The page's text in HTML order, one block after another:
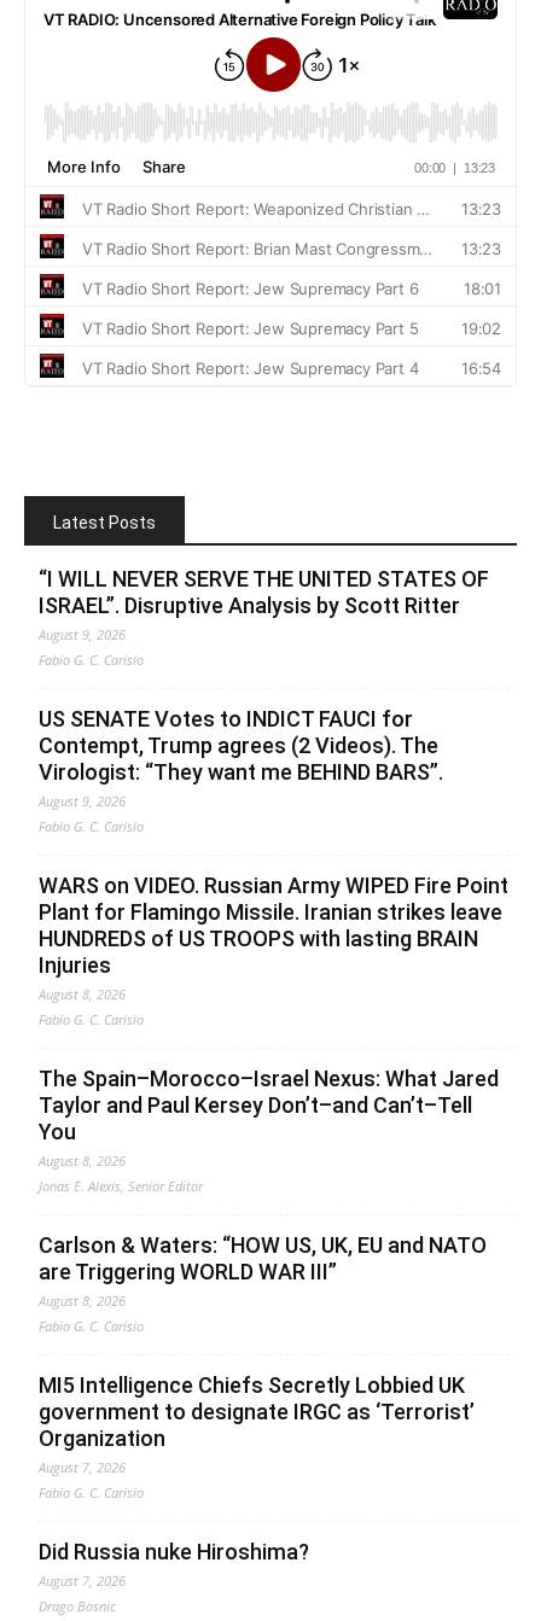
Latest Posts
“I WILL NEVER SERVE THE UNITED STATES OF
ISRAEL”. Disruptive Analysis by Scott Ritter
August 9, 2026
Fabio G. C. Carisio
US SENATE Votes to INDICT FAUCI for
Contempt, Trump agrees (2 Videos). The
Virologist: “They want me BEHIND BARS”.
August 9, 2026
Fabio G. C. Carisio
WARS on VIDEO. Russian Army WIPED Fire Point
Plant for Flamingo Missile. Iranian strikes leave
HUNDREDS of US TROOPS with lasting BRAIN
Injuries
August 8, 2026
Fabio G. C. Carisio
The Spain–Morocco–Israel Nexus: What Jared
Taylor and Paul Kersey Don’t–and Can’t–Tell
You
August 8, 2026
Jonas E. Alexis, Senior Editor
Carlson & Waters: “HOW US, UK, EU and NATO
are Triggering WORLD WAR III”
August 8, 2026
Fabio G. C. Carisio
MI5 Intelligence Chiefs Secretly Lobbied UK
government to designate IRGC as ‘Terrorist’
Organization
August 7, 2026
Fabio G. C. Carisio
Did Russia nuke Hiroshima?
August 7, 2026
Drago Bosnic